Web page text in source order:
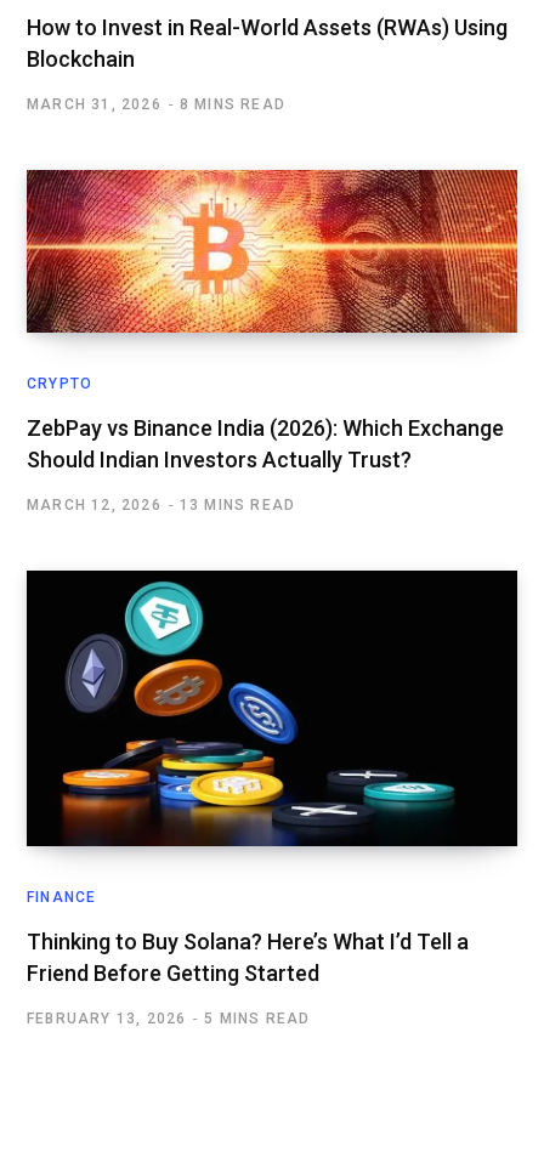
How to Invest in Real-World Assets (RWAs) Using
Blockchain
MARCH 31, 2026 8 MINS READ
CRYPTO
ZebPay vs Binance India (2026): Which Exchange
Should Indian Investors Actually Trust?
MARCH 12, 2026 13 MINS READ
FINANCE
Thinking to Buy Solana? Here’s What I’d Tell a
Friend Before Getting Started
FEBRUARY 13, 2026 5 MINS READ